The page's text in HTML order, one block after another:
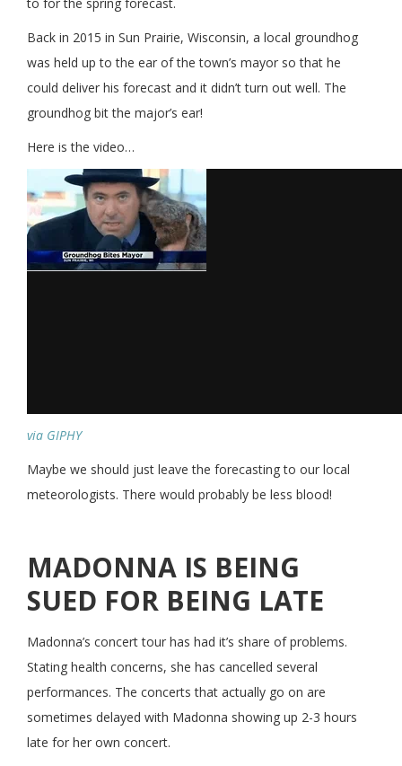
Back in 2015 in Sun Prairie, Wisconsin, a local groundhog
was held up to the ear of the town’s mayor so that he
could deliver his forecast and it didn’t turn out well. The
groundhog bit the major’s ear!
Here is the video…
via GIPHY
Maybe we should just leave the forecasting to our local
meteorologists. There would probably be less blood!
MADONNA IS BEING
SUED FOR BEING LATE
Madonna’s concert tour has had it’s share of problems.
Stating health concerns, she has cancelled several
performances. The concerts that actually go on are
sometimes delayed with Madonna showing up 2-3 hours
late for her own concert.